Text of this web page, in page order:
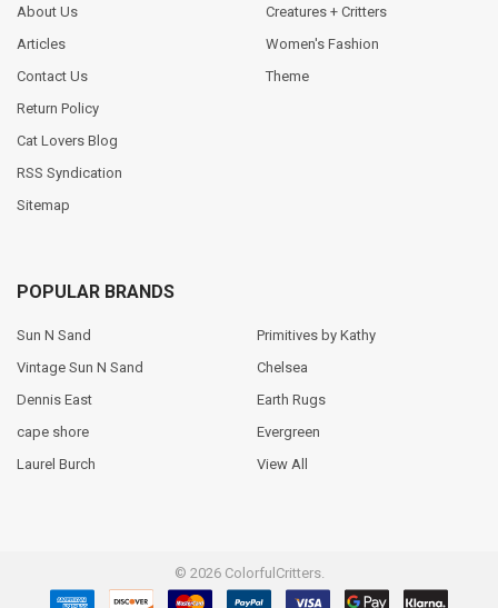
About Us
Articles
Contact Us
Return Policy
Cat Lovers Blog
RSS Syndication
Sitemap
Creatures + Critters
Women's Fashion
Theme
POPULAR BRANDS
Sun N Sand
Vintage Sun N Sand
Dennis East
cape shore
Laurel Burch
Primitives by Kathy
Chelsea
Earth Rugs
Evergreen
View All
© 2026ColorfulCritters.